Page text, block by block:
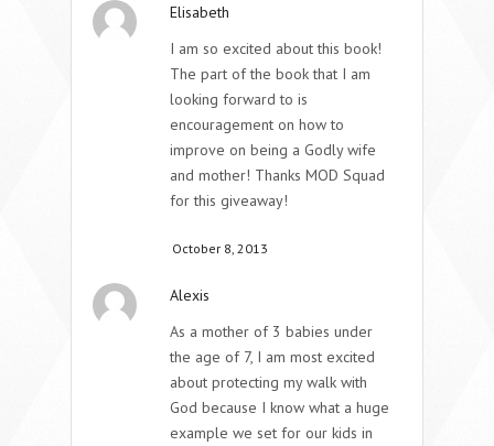
Elisabeth
I am so excited about this book!
The part of the book that I am
looking forward to is
encouragement on how to
improve on being a Godly wife
and mother! Thanks MOD Squad
for this giveaway!
October 8, 2013
Alexis
As a mother of 3 babies under
the age of 7, I am most excited
about protecting my walk with
God because I know what a huge
example we set for our kids in